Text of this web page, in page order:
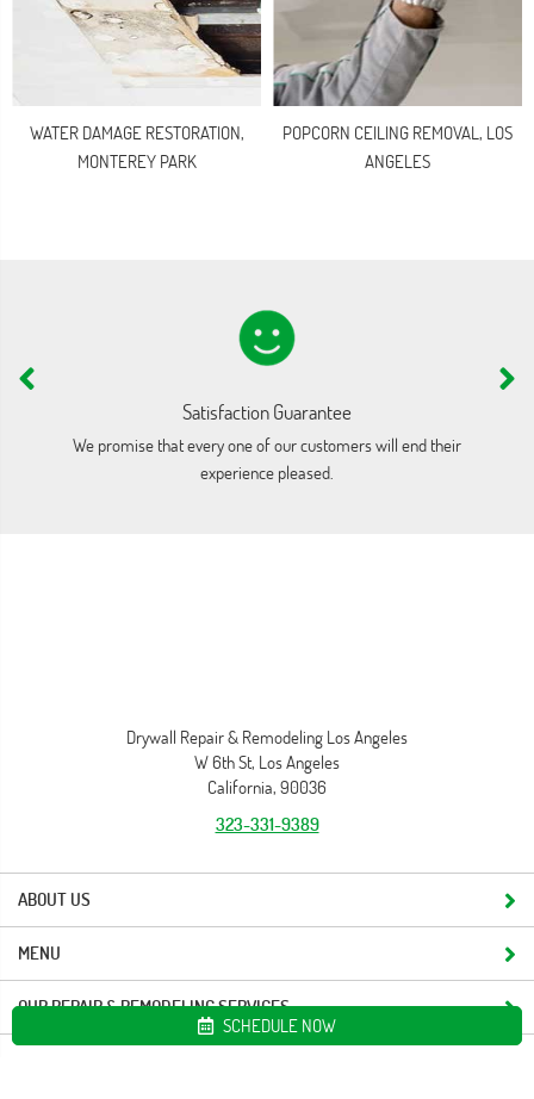
WATER DAMAGE RESTORATION,
MONTEREY PARK
POPCORN CEILING REMOVAL, LOS
ANGELES
Satisfaction Guarantee
We promise that every one of our customers will end their
experience pleased.
ABOUT US
Drywall Repair & Remodeling Los Angeles
W 6th St, Los Angeles
California, 90036
323-331-9389
MENU
OUR REPAIR & REMODELING SERVICES
SCHEDULE NOW